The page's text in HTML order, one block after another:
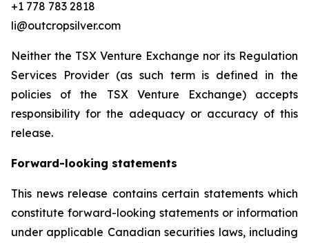
+1 778 783 2818
li@outcropsilver.com
Neither the TSX Venture Exchange nor its Regulation
Services Provider (as such term is defined in the
policies of the TSX Venture Exchange) accepts
responsibility for the adequacy or accuracy of this
release.
Forward-looking statements
This news release contains certain statements which
constitute forward-looking statements or information
under applicable Canadian securities laws, including